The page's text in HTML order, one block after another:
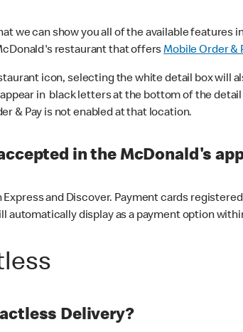
we can show you all of the available features
restaurant that offersMobile Order &
icon, selecting the white detail box will
in black letters at the bottom of the
& Pay is not enabled at that location.
in the McDonald's
and Discover. Payment cards
automatically display as a payment option
Delivery?